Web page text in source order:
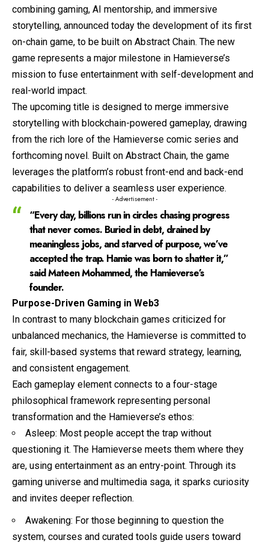
combining gaming, AI mentorship, and immersive
storytelling, announced today the development of its first
on-chain game, to be built on Abstract Chain. The new
game represents a major milestone in Hamieverse’s
mission to fuse entertainment with self-development and
real-world impact.
The upcoming title is designed to merge immersive
storytelling with blockchain-powered gameplay, drawing
from the rich lore of the Hamieverse comic series and
forthcoming novel. Built on Abstract Chain, the game
leverages the platform’s robust front-end and back-end
capabilities to deliver a seamless user experience.
- Advertisement -
“Every day, billions run in circles chasing progress
that never comes. Buried in debt, drained by
meaningless jobs, and starved of purpose, we’ve
accepted the trap. Hamie was born to shatter it,”
said Mateen Mohammed, the Hamieverse’s
founder.
Purpose-Driven Gaming in Web3
In contrast to many blockchain games criticized for
unbalanced mechanics, the Hamieverse is committed to
fair, skill-based systems that reward strategy, learning,
and consistent engagement.
Each gameplay element connects to a four-stage
philosophical framework representing personal
transformation and the Hamieverse’s ethos:
Asleep: Most people accept the trap without
questioning it. The Hamieverse meets them where they
are, using entertainment as an entry-point. Through its
gaming universe and multimedia saga, it sparks curiosity
and invites deeper reflection.
Awakening: For those beginning to question the
system, courses and curated tools guide users toward